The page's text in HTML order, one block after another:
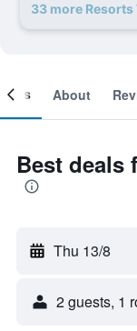
33 more
About
Best deals
Thu 13/8
2 guests, 1